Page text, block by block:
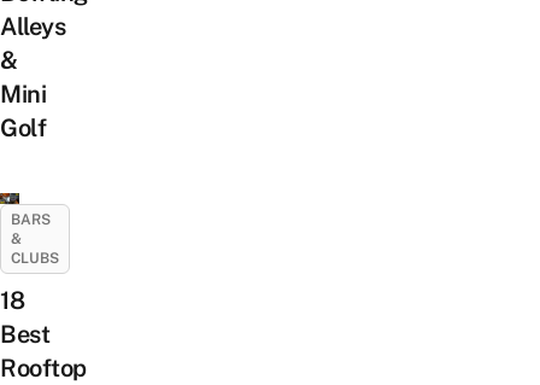
Alleys
&
Mini
Golf
BARS
&
CLUBS
18
Best
Rooftop